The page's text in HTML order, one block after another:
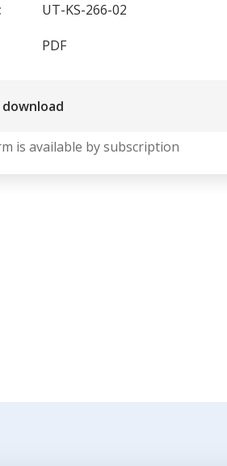
UT-KS-266-02
PDF
is available by subscription